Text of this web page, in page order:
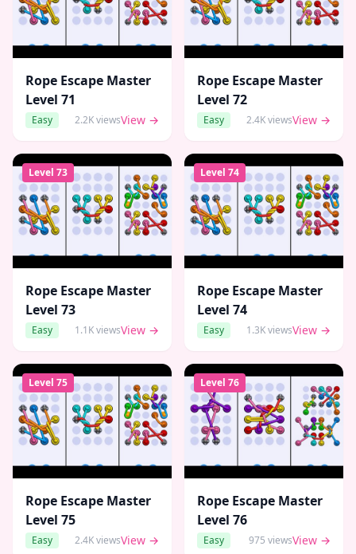
Rope Escape Master
Level 71
Easy 2.2KviewsView →
Rope Escape Master
Level 72
Easy 2.4KviewsView →
Level 73
Rope Escape Master
Level 73
Easy 1.1KviewsView →
Level 74
Rope Escape Master
Level 74
Easy 1.3KviewsView →
Level 75
Rope Escape Master
Level 75
Easy 2.4KviewsView →
Level 76
Rope Escape Master
Level 76
Easy 975 viewsView →